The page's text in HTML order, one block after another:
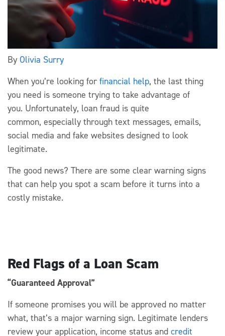
By Olivia Surry
When you’re looking for financial help, the last thing
you need is someone trying to take advantage of
you. Unfortunately, loan fraud is quite
common, especially through text messages, emails,
social media and fake websites designed to look
legitimate.
The good news? There are some clear warning signs
that can help you spot a scam before it turns into a
costly mistake.
Red Flags of a Loan Scam
“Guaranteed Approval”
If someone promises you will be approved no matter
what, that’s a major warning sign. Legitimate lenders
review your application, income status and credit